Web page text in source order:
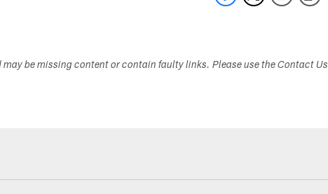
be missing content or contain faulty links. Please use the Contact Us